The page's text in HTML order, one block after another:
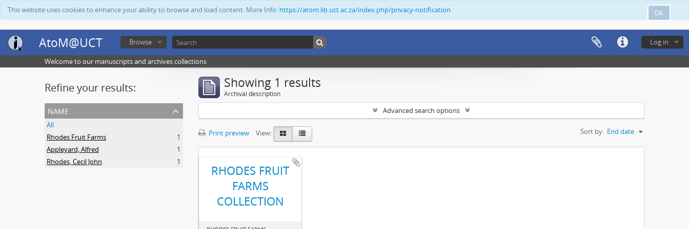
Ok
This website uses cookies to enhance your ability to browse and load content. More Info: https://atom.lib.uct.ac.za/index.php/privacy-notification
AtoM@UCT Log in
Browse
Welcome to our manuscripts and archives collections
Refine your results:
name
All
Rhodes Fruit Farms
1
Appleyard, Alfred
1
Rhodes, Cecil John
1
Showing 1 results
Archival description
Advanced search options
Print preview View: Sort by: End date
RHODES FRUIT
FARMS
COLLECTION